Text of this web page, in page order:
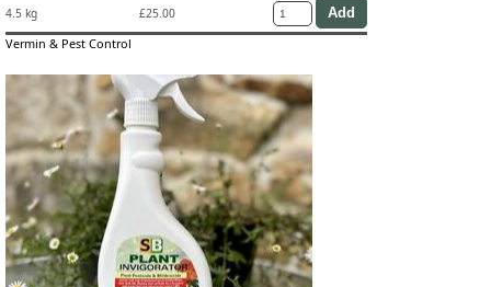
4.5 kg
£25.00
Vermin & Pest Control